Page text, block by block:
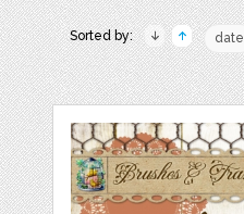
Sorted by: date